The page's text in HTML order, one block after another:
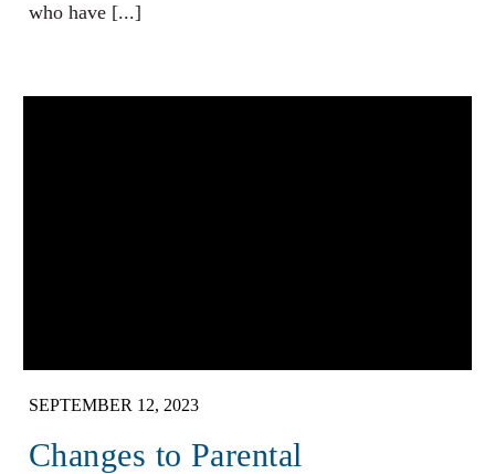
who have [...]
SEPTEMBER 12, 2023
Changes to Parental